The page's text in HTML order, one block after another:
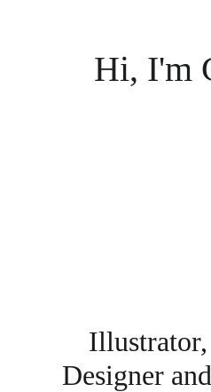
Hi, I'm
Designer